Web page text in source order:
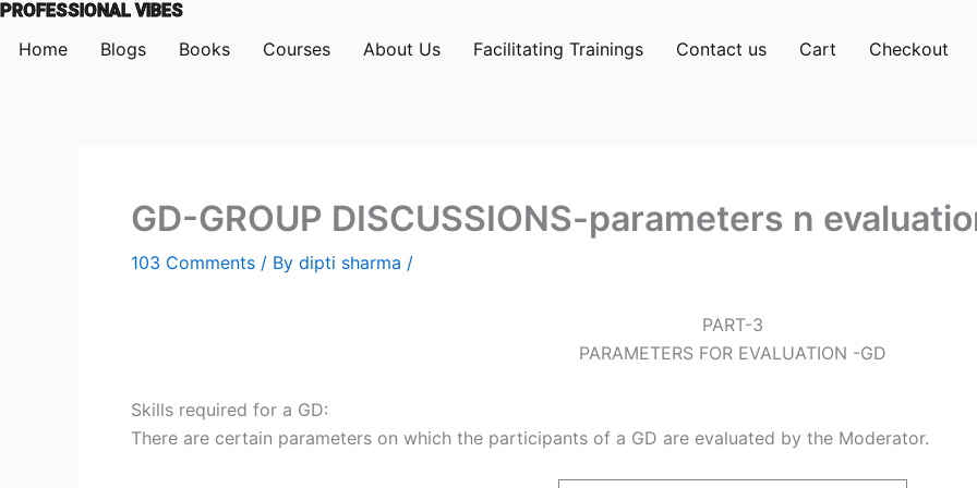
Skip
PROFESSIONAL VIBES
Home Blogs Books Courses About Us Facilitating Trainings Contact us Cart Checkout
GD-GROUP DISCUSSIONS-parameters n
103 Comments / By dipti sharma /
PART-3
PARAMETERS FOR EVALUATION -GD
Skills required for a GD:
There are certain parameters on which the participants of a GD are evaluated by the Moderator.